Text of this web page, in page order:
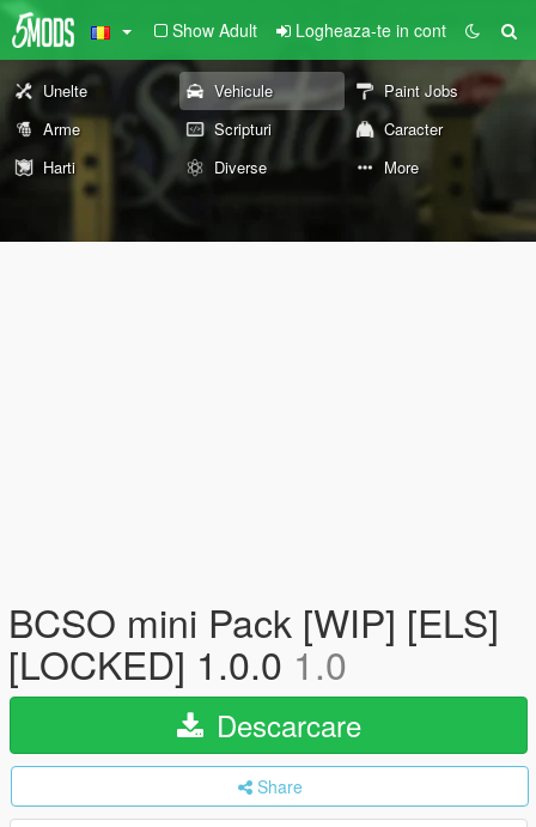
Show Adult Logheaza-te in cont
Unelte Vehicule
Paint Jobs
Arme
Scripturi
Caracter
Harti
Diverse More
BCSO mini Pack [WIP] [ELS]
[LOCKED] 1.0.0 1.0
Descarcare
Share